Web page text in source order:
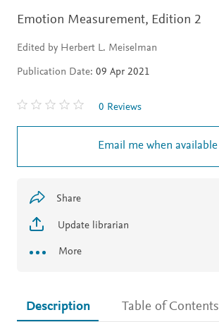
Emotion Measurement, Edition 2
Edited by Herbert L. Meiselman
Publication Date: 09 Apr 2021
0 Reviews
Email me when available
Share
Update librarian
More
Description Table of Contents